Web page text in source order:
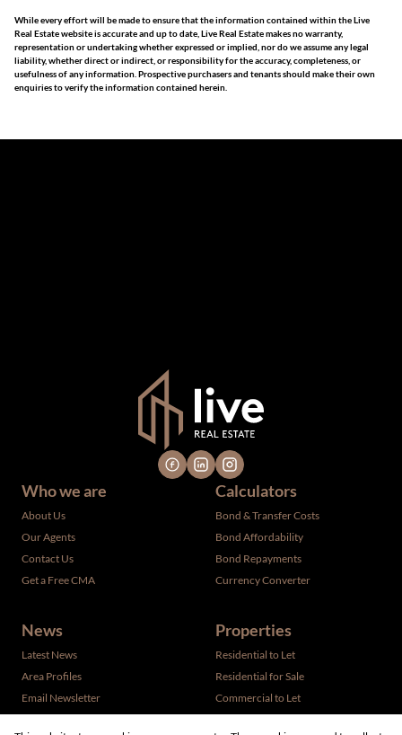
While every effort will be made to ensure that the information contained within the Live
Real Estate website is accurate and up to date, Live Real Estate makes no warranty,
representation or undertaking whether expressed or implied, nor do we assume any legal
liability, whether direct or indirect, or responsibility for the accuracy, completeness, or
usefulness of any information. Prospective purchasers and tenants should make their own
enquiries to verify the information contained herein.
Who we are
About Us
Our Agents
Contact Us
Get a Free CMA
Calculators
Bond & Transfer Costs
Bond Affordability
Bond Repayments
Currency Converter
News
Latest News
Area Profiles
Email Newsletter
Properties
Residential to Let
Residential for Sale
Commercial to Let